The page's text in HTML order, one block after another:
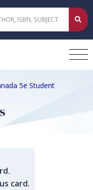
5e Student
card.